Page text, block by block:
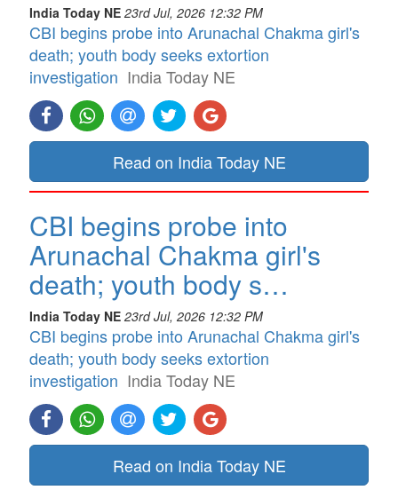
India Today NE 23rd Jul, 2026 12:32 PM
CBI begins probe into Arunachal Chakma girl's
death; youth body seeks extortion
investigation India Today NE
Read on India Today NE
CBI begins probe into
Arunachal Chakma girl's
death; youth body s…
India Today NE 23rd Jul, 2026 12:32 PM
CBI begins probe into Arunachal Chakma girl's
death; youth body seeks extortion
investigation India Today NE
Read on India Today NE